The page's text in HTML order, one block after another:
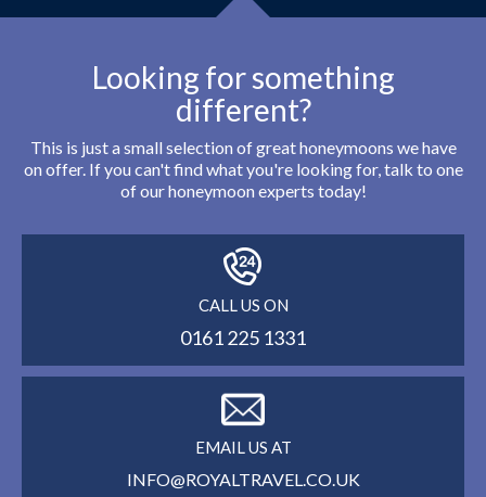
Looking for something
different?
This is just a small selection of great honeymoons we have
on offer. If you can't find what you're looking for, talk to one
of our honeymoon experts today!
CALL US ON
0161 225 1331
EMAIL US AT
INFO@ROYALTRAVEL.CO.UK